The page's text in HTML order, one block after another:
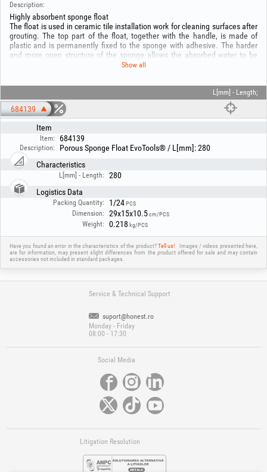
Description:
Highly absorbent sponge float
The float is used in ceramic tile installation work for cleaning surfaces after
grouting. The top part of the float, together with the handle, is made of
plastic and is permanently fixed to the sponge with adhesive. The harder
and more open structure of the sponge allows the absorbed water to be
released quickly. It is suitable for cleaning dry surfaces without the need to
adhesive and grout and cleans dirt. Dimensions: length 290 mm, width 150
Show all
L[mm] - Length;
684139
Item
Item: 684139
Description:
Porous Sponge Float EvoTools® / L[mm]: 280
Characteristics
L[mm] - Length:
280
Logistics Data
Packing Quantity: 1/24PCS
Dimension: 29x15x10.5cm/PCS
Weight: 0.218 kg/PCS
Have you found an error in the characteristics of the product?Tell us!
Images / videos presented here,
are for information, may present slight differences from the product offered for sale and may contain
accessories not included in standard packages.
Service & Technical Support
suport@honest.ro
Monday - Friday
08:00 - 17:30
Social Media
Litigation Resolution